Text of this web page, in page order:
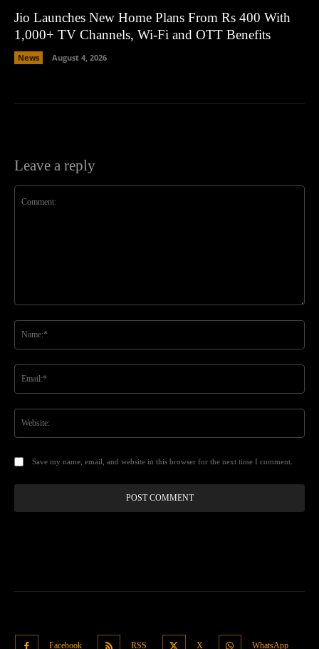
Jio Launches New Home Plans From Rs 400 With
1,000+ TV Channels, Wi-Fi and OTT Benefits
News August 4, 2026
Leave a reply
Save my name, email, and website in this browser for the next time I comment.
Facebook RSS X WhatsApp